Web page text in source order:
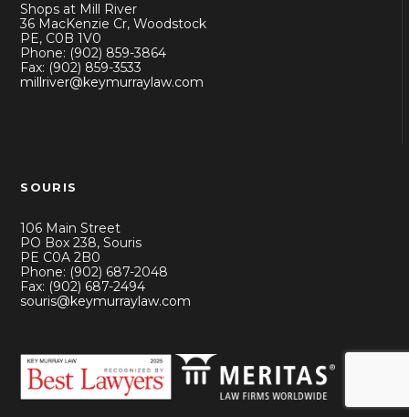
Shops at Mill River
36 MacKenzie Cr, Woodstock
PE, C0B 1V0
Phone: (902) 859-3864
Fax: (902) 859-3533
millriver@keymurraylaw.com
SOURIS
106 Main Street
PO Box 238, Souris
PE C0A 2B0
Phone: (902) 687-2048
Fax: (902) 687-2494
souris@keymurraylaw.com